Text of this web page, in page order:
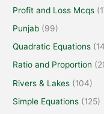
Profit and Loss Mcqs
Punjab (99)
Quadratic Equations
Ratio and Proportion
Rivers & Lakes (104)
Simple Equations (125)